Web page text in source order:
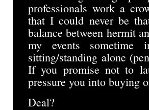
professionals work a
that I could never be
balance between hermit
my events
sitting/standing alone
If you promise not to
pressure you into buying
Deal?